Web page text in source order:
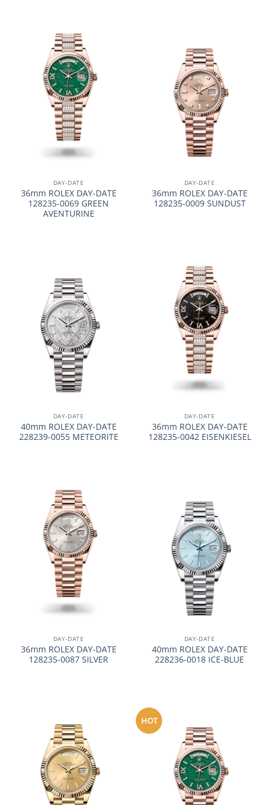
DAY-DATE
36mm ROLEX DAY-DATE
128235-0069 GREEN
AVENTURINE
DAY-DATE
36mm ROLEX DAY-DATE
128235-0009 SUNDUST
DAY-DATE
40mm ROLEX DAY-DATE
228239-0055 METEORITE
DAY-DATE
36mm ROLEX DAY-DATE
128235-0042 EISENKIESEL
DAY-DATE
36mm ROLEX DAY-DATE
128235-0087 SILVER
DAY-DATE
40mm ROLEX DAY-DATE
228236-0018 ICE-BLUE
HOT